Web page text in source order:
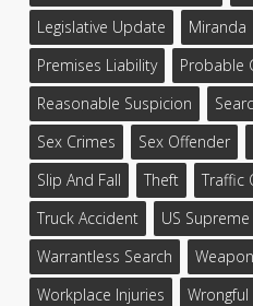
Legislative Update
Miranda
Premises Liability
Probable
Reasonable Suspicion
Sex Crimes
Sex Offender
Slip And Fall
Theft Traffic
Truck Accident
US
Warrantless Search
Workplace Injuries